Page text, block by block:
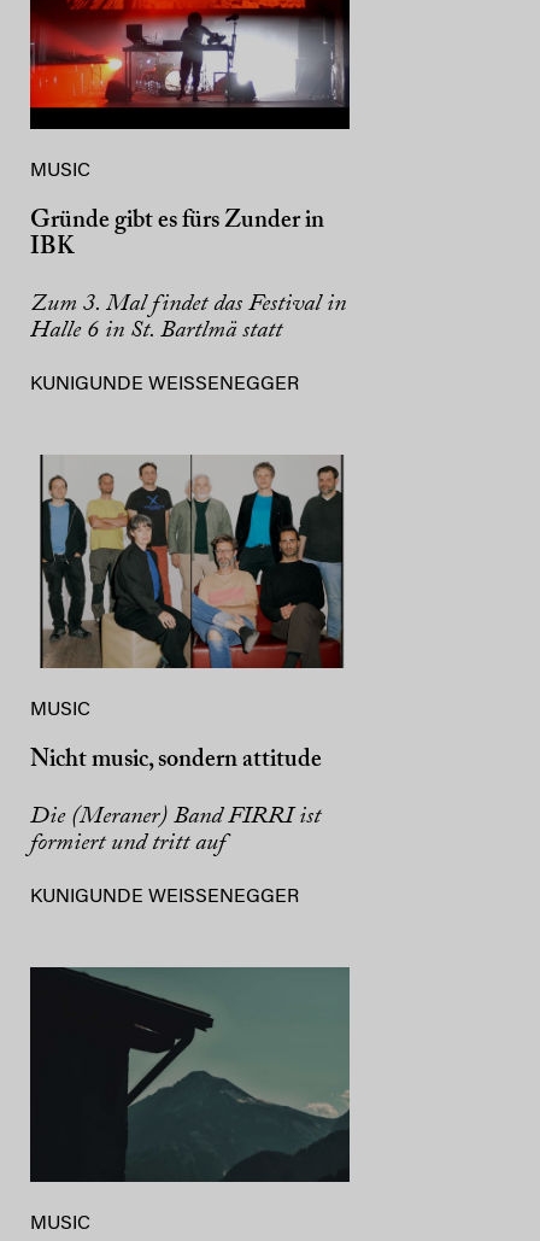
MUSIC
Gründe gibt es fürs Zunder in
IBK
Zum 3. Mal findet das Festival in
Halle 6 in St. Bartlmä statt
KUNIGUNDE WEISSENEGGER
MUSIC
Nicht music, sondern attitude
Die (Meraner) Band FIRRI ist
formiert und tritt auf
KUNIGUNDE WEISSENEGGER
MUSIC